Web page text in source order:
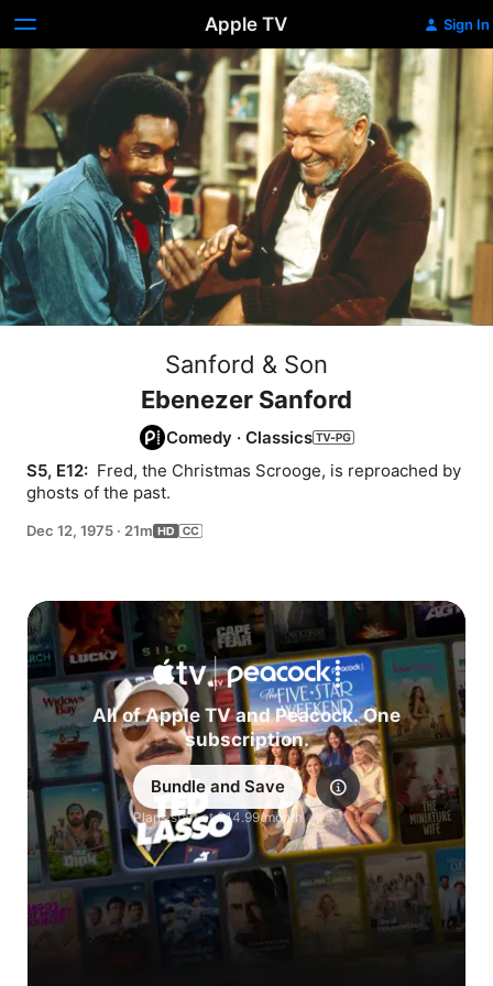
Apple TV Sign In
Sanford & Son
Ebenezer Sanford
Comedy · Classics
S5, E12: Fred, the Christmas Scrooge, is reproached by
ghosts of the past.
Dec 12, 1975 · 21m
All of Apple TV and Peacock. One
subscription.
Bundle and Save
Plans start at $14.99/month
Explore